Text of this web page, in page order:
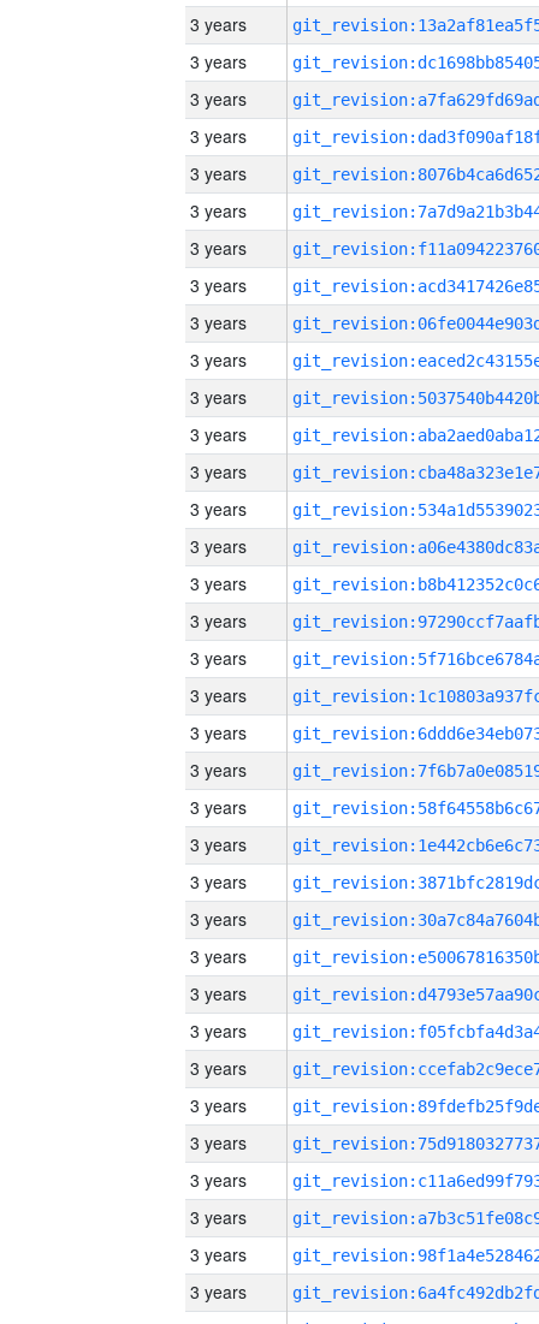
3 years
3 years
3 years
3 years
3 years
3 years
3 years
3 years
3 years
3 years
3 years
3 years
3 years
3 years
3 years
3 years
3 years
3 years
3 years
3 years
3 years
3 years
3 years
3 years
3 years
3 years
3 years
3 years
3 years
3 years
3 years
3 years
3 years
3 years
3 years